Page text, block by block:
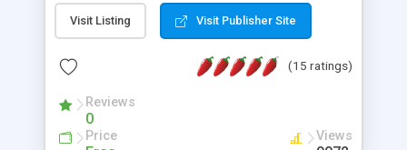
messages, search your inbox, read complex mime
messages and much more. It is .NET and Mono
Visit Listing Visit Publisher Site
(15 ratings)
Reviews
0
Price Views